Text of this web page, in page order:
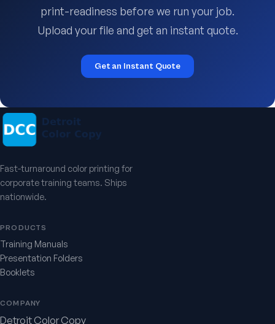
print-readiness before we run your job.
Upload your file and get an instant quote.
Get an Instant Quote
Fast-turnaround color printing for
corporate training teams. Ships
nationwide.
PRODUCTS
Training Manuals
Presentation Folders
Booklets
COMPANY
Detroit Color Copy